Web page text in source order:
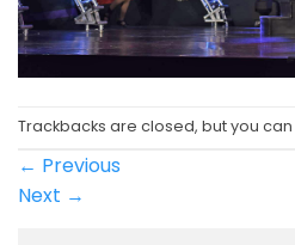
Trackbacks are closed, but you can
← Previous
Next →